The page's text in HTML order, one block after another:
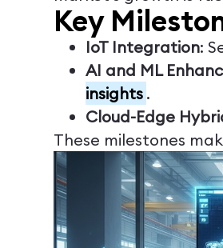
Key
IoT Integration:
AI and ML
insights .
Cloud-Edge
These milestones